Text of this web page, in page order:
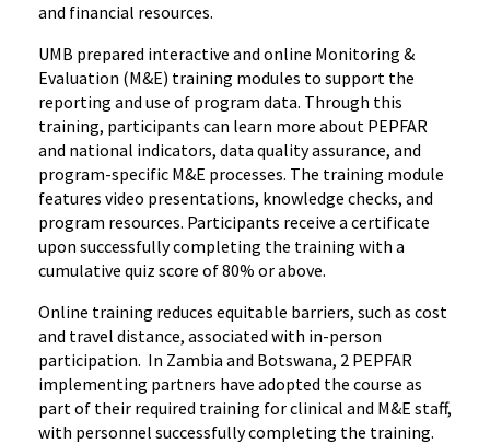
and financial resources.
UMB prepared interactive and online Monitoring &
Evaluation (M&E) training modules to support the
reporting and use of program data. Through this
training, participants can learn more about PEPFAR
and national indicators, data quality assurance, and
program-specific M&E processes. The training module
features video presentations, knowledge checks, and
program resources. Participants receive a certificate
upon successfully completing the training with a
cumulative quiz score of 80% or above.
Online training reduces equitable barriers, such as cost
and travel distance, associated with in-person
participation. In Zambia and Botswana, 2 PEPFAR
implementing partners have adopted the course as
part of their required training for clinical and M&E staff,
with personnel successfully completing the training.